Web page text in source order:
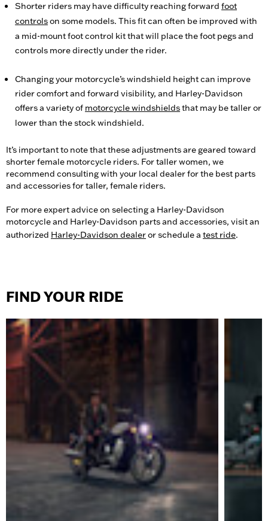
Shorter riders may have difficulty reaching forward foot
controlson some models. This fit can often be improved with
a mid-mount foot control kit that will place the foot pegs and
controls more directly under the rider.
Changing your motorcycle’s windshield height can improve
rider comfort and forward visibility, and Harley-Davidson
offers a variety of motorcycle windshieldsthat may be taller or
lower than the stock windshield.
It’s important to note that these adjustments are geared toward
shorter female motorcycle riders. For taller women, we
recommend consulting with your local dealer for the best parts
and accessories for taller, female riders.
For more expert advice on selecting a Harley-Davidson
motorcycle and Harley-Davidson parts and accessories, visit an
authorized Harley-Davidson dealeror schedule a test ride.
FIND YOUR RIDE